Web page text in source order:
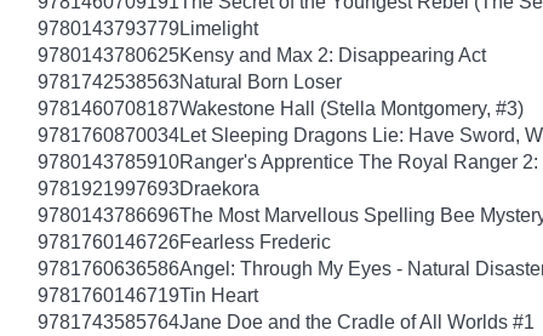
9780143793779Limelight
9780143780625Kensy and Max 2: Disappearing Act
9781742538563Natural Born Loser
9781460708187Wakestone Hall (Stella Montgomery, #3)
9781760870034Let Sleeping Dragons Lie: Have Sword,
9780143785910Ranger's Apprentice The Royal Ranger
9781921997693Draekora
9780143786696The Most Marvellous Spelling Bee
9781760146726Fearless Frederic
9781760636586Angel: Through My Eyes - Natural
9781760146719Tin Heart
9781743585764Jane Doe and the Cradle of All Worlds #1